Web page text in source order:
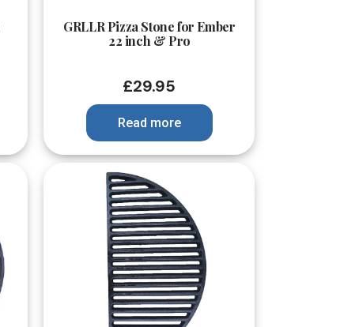
GRLLR Pizza Stone for Ember
22 inch & Pro
£29.95
Read more